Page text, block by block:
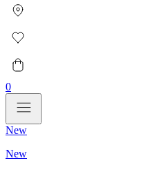
0
New
New